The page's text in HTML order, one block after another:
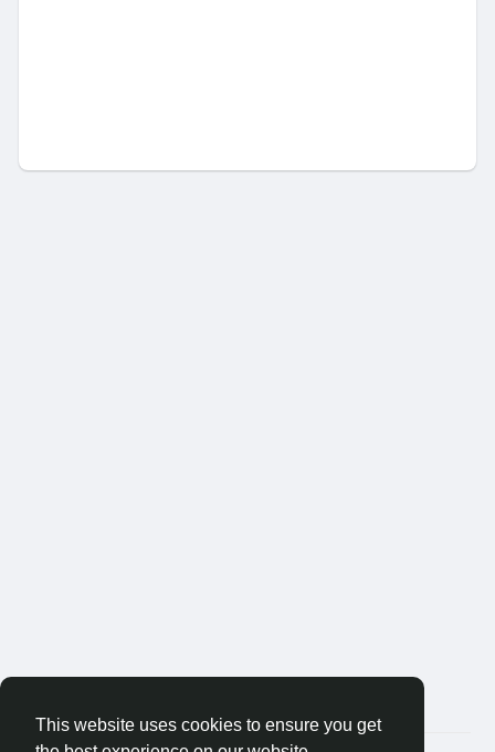
This website uses cookies to ensure you get